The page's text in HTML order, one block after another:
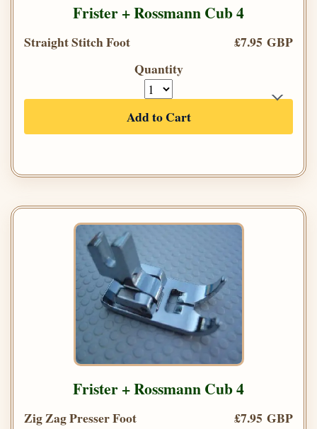
Frister + Rossmann Cub 4
Straight Stitch Foot
£7.95 GBP
Quantity
Add to Cart
Frister + Rossmann Cub 4
Zig Zag Presser Foot £7.95 GBP